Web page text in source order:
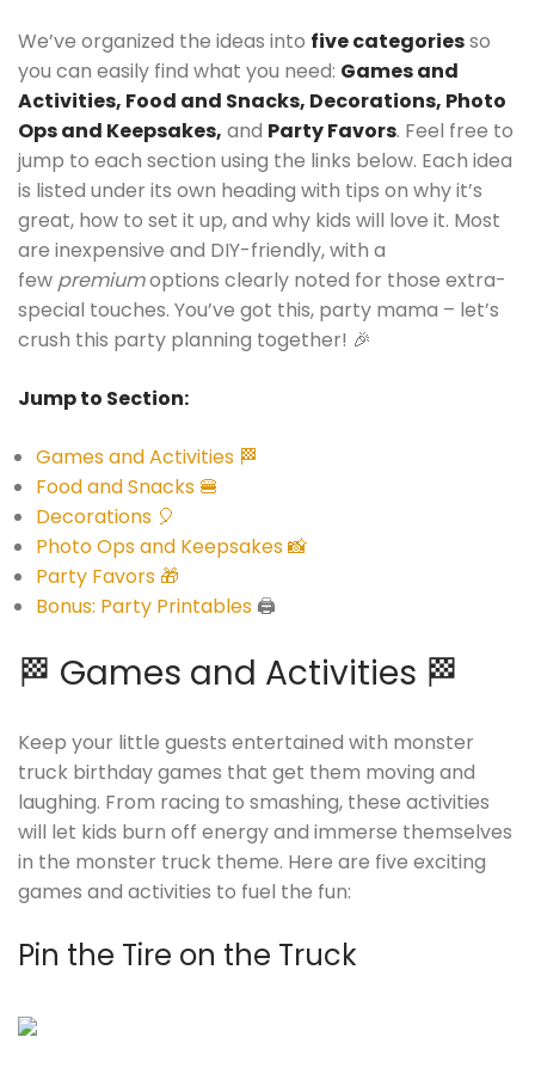
We’ve organized the ideas into five categoriesso
you can easily find what you need: Games and
Activities, Food and Snacks, Decorations, Photo
Ops and Keepsakes, and Party Favors. Feel free to
jump to each section using the links below. Each idea
is listed under its own heading with tips on why it’s
great, how to set it up, and why kids will love it. Most
are inexpensive and DIY-friendly, with a
few premiumoptions clearly noted for those extra-
special touches. You’ve got this, party mama – let’s
crush this party planning together! 🎉
Jump to Section:
Games and Activities 🏁
Food and Snacks 🍔
Decorations 🎈
Photo Ops and Keepsakes 📸
Party Favors 🎁
Bonus: Party Printables 🖨️
🏁 Games and Activities 🏁
Keep your little guests entertained with monster
truck birthday games that get them moving and
laughing. From racing to smashing, these activities
will let kids burn off energy and immerse themselves
in the monster truck theme. Here are five exciting
games and activities to fuel the fun:
Pin the Tire on the Truck